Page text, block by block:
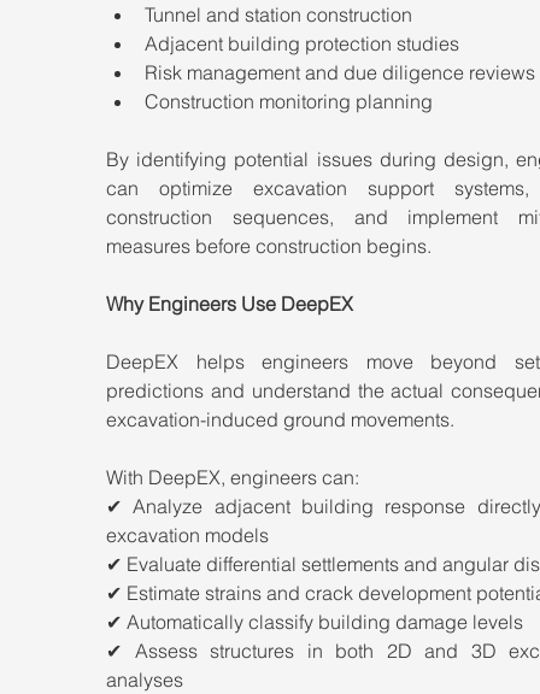
Tunnel and station construction
Adjacent building protection studies
Risk management and due diligence reviews
Construction monitoring planning
By identifying potential issues during design,
can optimize excavation support systems,
construction sequences, and implement
measures before construction begins.
Why Engineers Use DeepEX
DeepEX helps engineers move beyond
predictions and understand the actual
excavation-induced ground movements.
With DeepEX, engineers can:
✔ Analyze adjacent building response
excavation models
✔ Evaluate differential settlements and angular
✔ Estimate strains and crack development
✔ Automatically classify building damage levels
✔ Assess structures in both 2D and 3D
analyses